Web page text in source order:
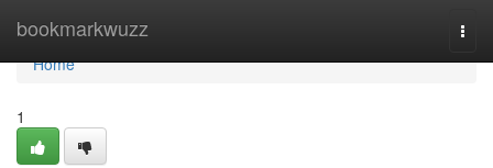
bookmarkwuzz
Home
Home
1